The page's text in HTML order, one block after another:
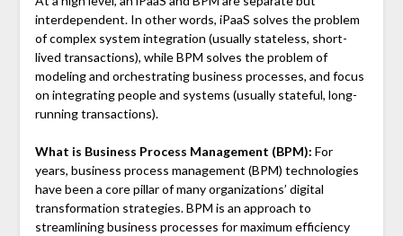
interdependent. In other words, iPaaS solves the problem
of complex system integration (usually stateless, short-
lived transactions), while BPM solves the problem of
modeling and orchestrating business processes, and focus
on integrating people and systems (usually stateful, long-
running transactions).
What is Business Process Management (BPM): For
years, business process management (BPM) technologies
have been a core pillar of many organizations’ digital
transformation strategies. BPM is an approach to
streamlining business processes for maximum efficiency